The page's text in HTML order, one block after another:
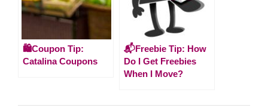
🛍️Coupon Tip:
Catalina Coupons
📬Freebie Tip: How
Do I Get Freebies
When I Move?